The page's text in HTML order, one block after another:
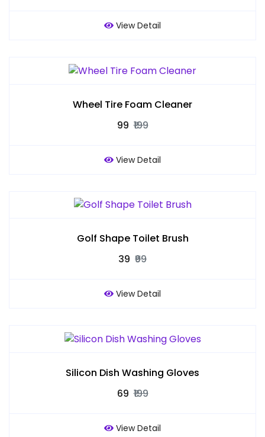
View Detail
Wheel Tire Foam Cleaner
₹99 ₹199
View Detail
Golf Shape Toilet Brush
₹39 ₹99
View Detail
Silicon Dish Washing Gloves
₹69 ₹199
View Detail